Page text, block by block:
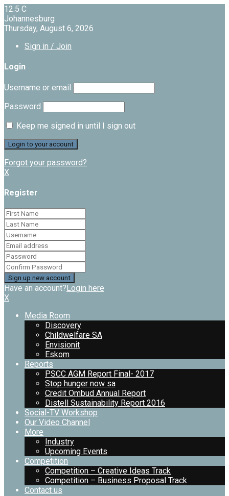
12.5 C
Johannesburg
Thursday, August 6, 2026
Sign in / Join
Login
Username or email
Password
Keep me signed in until I sign out
Forgot your password?
X
Register
Have an account?Login here
X
Media Room
Discovery
Childwelfare SA
Envisionit
Eskom
Reports
PSCC AGM Report Final- 2017
Stop hunger now sa
Credit Ombud Annual Report
Distell Sustainability Report 2016
Social-TV Workshop
Our Video Channel
More
Industry
Upcoming Events
Competition
Competition – Creative Ideas Track
Competition – Business Proposal Track
Contact us